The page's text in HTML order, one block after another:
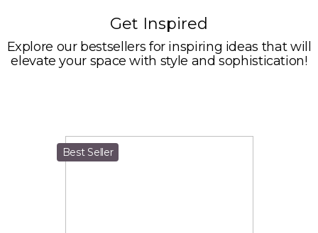
Get Inspired
Explore our bestsellers for inspiring ideas that will
elevate your space with style and sophistication!
Best Seller